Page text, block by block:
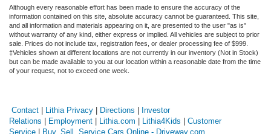
Although every reasonable effort has been made to ensure the accuracy of the
information contained on this site, absolute accuracy cannot be guaranteed. This site,
and all information and materials appearing on it, are presented to the user "as is"
without warranty of any kind, either express or implied. All vehicles are subject to prior
sale. Prices do not include tax, registration fees, or dealer processing fee of $999.
‡Vehicles shown at different locations are not currently in our inventory (Not in Stock)
but can be made available to you at our location within a reasonable date from the time
of your request, not to exceed one week.
Contact | Lithia Privacy | Directions | Investor
Relations | Employment | Lithia.com | Lithia4Kids | Customer
Service | Buy, Sell, Service Cars Online - Driveway.com